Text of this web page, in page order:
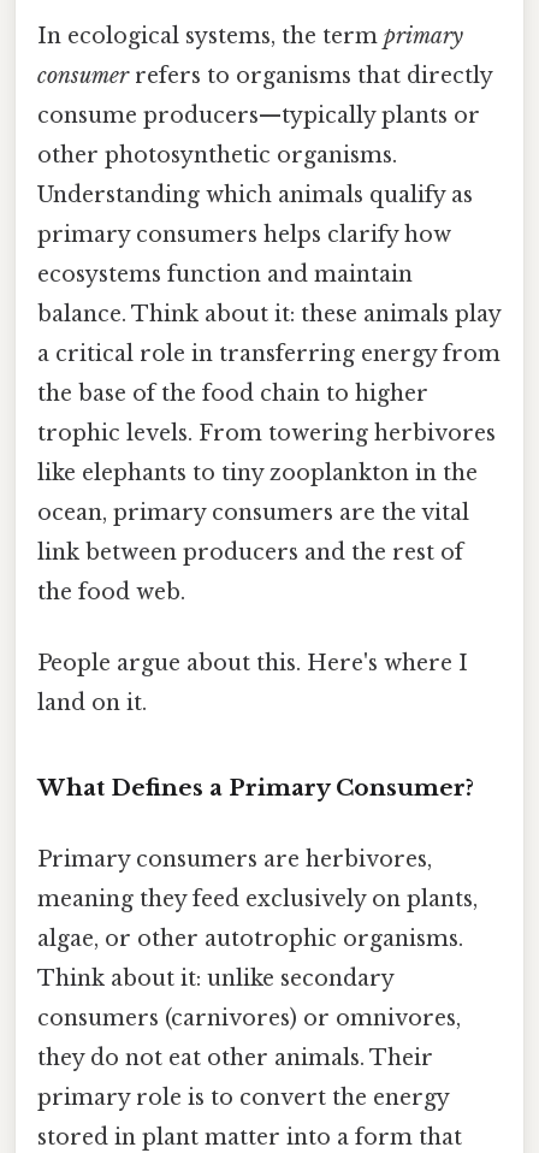
In ecological systems, the term primary
consumerrefers to organisms that directly
consume producers—typically plants or
other photosynthetic organisms.
Understanding which animals qualify as
primary consumers helps clarify how
ecosystems function and maintain
balance. Think about it: these animals play
a critical role in transferring energy from
the base of the food chain to higher
trophic levels. From towering herbivores
like elephants to tiny zooplankton in the
ocean, primary consumers are the vital
link between producers and the rest of
the food web.
People argue about this. Here's where I
land on it.
What Defines a Primary Consumer?
Primary consumers are herbivores,
meaning they feed exclusively on plants,
algae, or other autotrophic organisms.
Think about it: unlike secondary
consumers (carnivores) or omnivores,
they do not eat other animals. Their
primary role is to convert the energy
stored in plant matter into a form that